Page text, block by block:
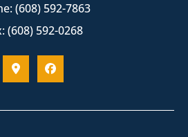
(608) 592-7863
(608) 592-0268